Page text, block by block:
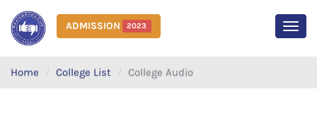
ADMISSION 2023
Home College List College Audio